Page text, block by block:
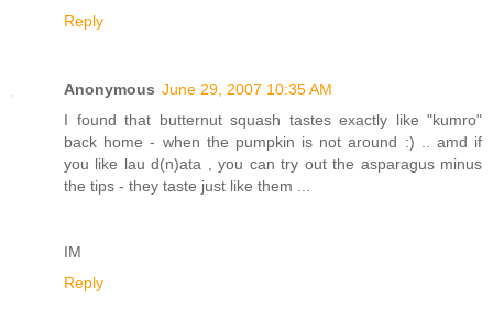
Reply
Anonymous June 29, 2007 10:35 AM
I found that butternut squash tastes exactly like "kumro"
back home - when the pumpkin is not around :) .. amd if
you like lau d(n)ata , you can try out the asparagus minus
the tips - they taste just like them ...
IM
Reply